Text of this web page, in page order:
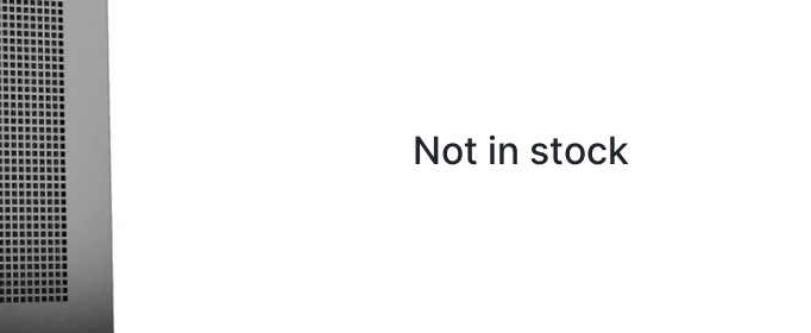
Not in stock